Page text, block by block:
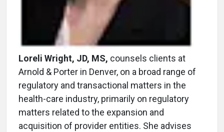
Loreli Wright, JD, MS, counsels clients at
Arnold & Porter in Denver, on a broad range of
regulatory and transactional matters in the
health-care industry, primarily on regulatory
matters related to the expansion and
acquisition of provider entities. She advises